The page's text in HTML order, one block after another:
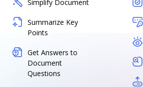
Simplify Document
Summarize Key
Points
Get Answers to
Document
Questions